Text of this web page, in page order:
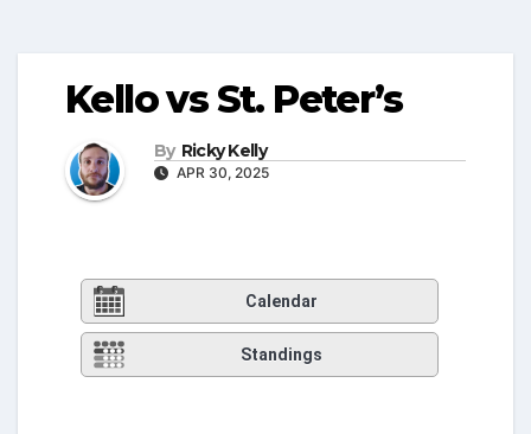
Kello vs St. Peter’s
By Ricky Kelly
APR 30, 2025
Calendar
Standings